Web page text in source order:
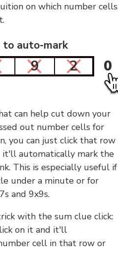
on which number cells
to auto-mark
9 2 0
can help cut down your
out number cells for
you can just click that row
it'll automatically mark the
This is especially useful if
under a minute or for
and 9x9s.
with the sum clue click:
on it and it'll
cell in that row or